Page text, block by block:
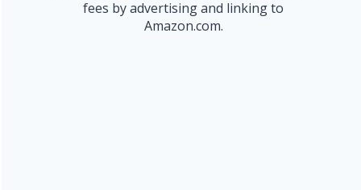
fees by advertising and linking to
Amazon.com.